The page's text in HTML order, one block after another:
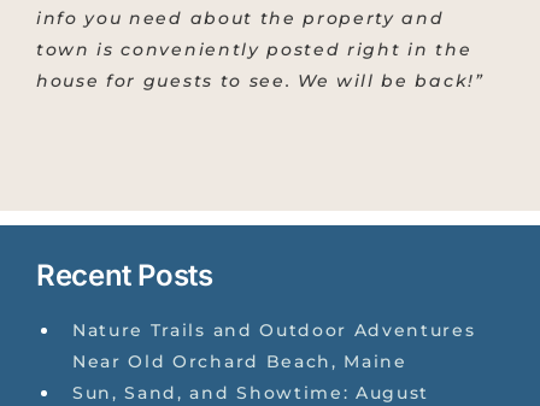
info you need about the property and
town is conveniently posted right in the
house for guests to see. We will be back!”
Recent Posts
Nature Trails and Outdoor Adventures
Near Old Orchard Beach, Maine
Sun, Sand, and Showtime: August